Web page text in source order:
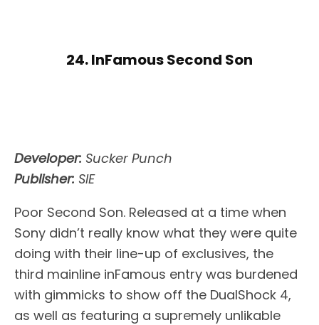
24. InFamous Second Son
Developer: Sucker Punch
Publisher: SIE
Poor Second Son. Released at a time when
Sony didn’t really know what they were quite
doing with their line-up of exclusives, the
third mainline inFamous entry was burdened
with gimmicks to show off the DualShock 4,
as well as featuring a supremely unlikable